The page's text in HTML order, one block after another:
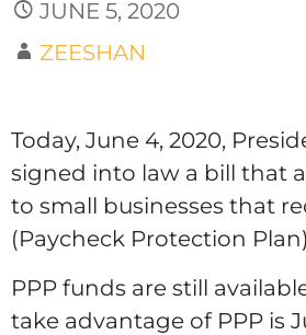
JUNE 5, 2020
ZEESHAN
Today, June 4, 2020,
signed into law a bill that
to small businesses that
(Paycheck Protection
PPP funds are still
take advantage of PPP is